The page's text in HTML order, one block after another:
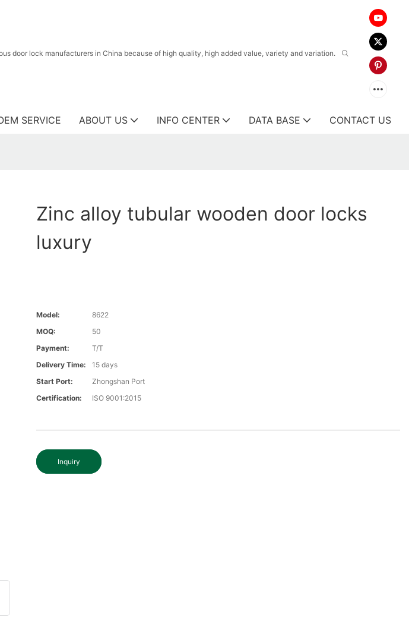
door lock manufacturers in China because of high quality, high added value, variety and variation.
SERVICE ABOUT US INFO CENTER DATA BASE CONTACT US
Zinc alloy tubular wooden door locks
luxury
Model:
8622
MOQ:
50
Payment:
T/T
Delivery Time:
15 days
Start Port:
Zhongshan Port
Certification:
ISO 9001:2015
Inquiry